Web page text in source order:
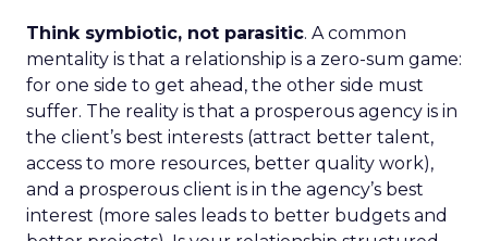
Think symbiotic, not parasitic. A common
mentality is that a relationship is a zero-sum game:
for one side to get ahead, the other side must
suffer. The reality is that a prosperous agency is in
the client’s best interests (attract better talent,
access to more resources, better quality work),
and a prosperous client is in the agency’s best
interest (more sales leads to better budgets and